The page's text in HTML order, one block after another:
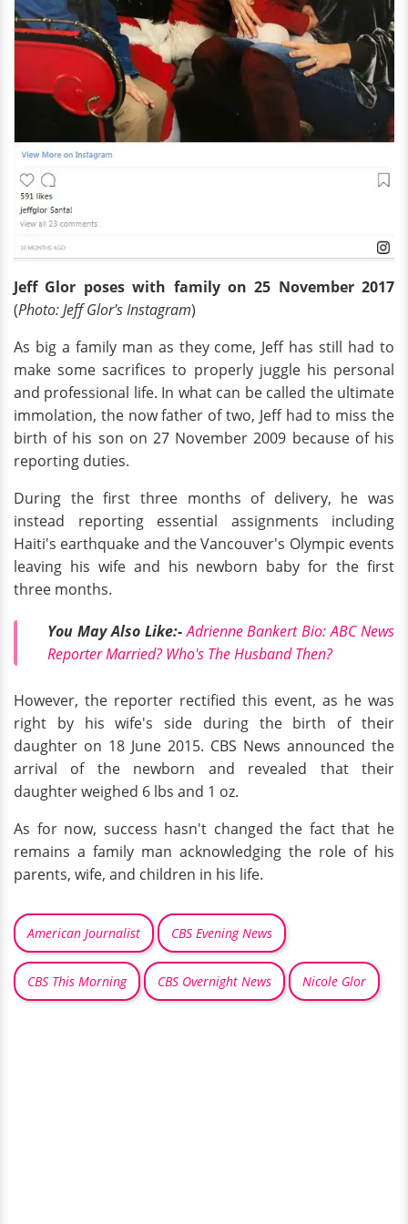
Jeff Glor poses with family on 25 November 2017
(Photo: Jeff Glor's Instagram)
As big a family man as they come, Jeff has still had to
make some sacrifices to properly juggle his personal
and professional life. In what can be called the ultimate
immolation, the now father of two, Jeff had to miss the
birth of his son on 27 November 2009 because of his
reporting duties.
During the first three months of delivery, he was
instead reporting essential assignments including
Haiti's earthquake and the Vancouver's Olympic events
leaving his wife and his newborn baby for the first
three months.
You May Also Like:-Adrienne Bankert Bio: ABC News
Reporter Married? Who's The Husband Then?
However, the reporter rectified this event, as he was
right by his wife's side during the birth of their
daughter on 18 June 2015. CBS News announced the
arrival of the newborn and revealed that their
daughter weighed 6 lbs and 1 oz.
As for now, success hasn't changed the fact that he
remains a family man acknowledging the role of his
parents, wife, and children in his life.
American Journalist CBS Evening News
CBS This Morning CBS Overnight News Nicole Glor